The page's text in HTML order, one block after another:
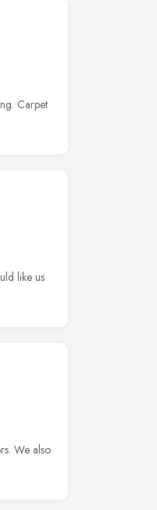
Carpet
like us
We also